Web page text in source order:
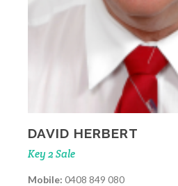
DAVID HERBERT
Key 2 Sale
Mobile: 0408 849 080